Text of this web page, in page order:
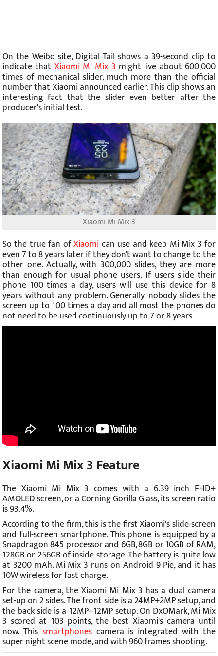
On the Weibo site, Digital Tail shows a 39-second clip to
indicate that Xiaomi Mi Mix 3 might live about 600,000
times of mechanical slider, much more than the official
number that Xiaomi announced earlier. This clip shows an
interesting fact that the slider even better after the
producer's initial test.
Xiaomi Mi Mix 3
So the true fan ofXiaomi can use and keep Mi Mix 3 for
even 7 to 8 years later if they don't want to change to the
other one. Actually, with 300,000 slides, they are more
than enough for usual phone users. If users slide their
phone 100 times a day, users will use this device for 8
years without any problem. Generally, nobody slides the
screen up to 100 times a day and all most the phones do
not need to be used continuously up to 7 or 8 years.
Xiaomi Mi Mix 3 Feature
The Xiaomi Mi Mix 3 comes with a 6.39 inch FHD+
AMOLED screen, or a Corning Gorilla Glass, its screen ratio
is 93.4%.
According to the firm, this is the first Xiaomi's slide-screen
and full-screen smartphone. This phone is equipped by a
Snapdragon 845 processor and 6GB, 8GB or 10GB of RAM,
128GB or 256GB of inside storage. The battery is quite low
at 3200 mAh. Mi Mix 3 runs on Android 9 Pie, and it has
10W wireless for fast charge.
For the camera, the Xiaomi Mi Mix 3 has a dual camera
set-up on 2 sides. The front side is a 24MP+2MP setup, and
the back side is a 12MP+12MP setup. On DxOMark, Mi Mix
3 scored at 103 points, the best Xiaomi's camera until
now. This smartphonescamera is integrated with the
super night scene mode, and with 960 frames shooting.